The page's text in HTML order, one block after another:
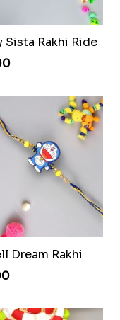
Sista Rakhi Ride
Dream Rakhi